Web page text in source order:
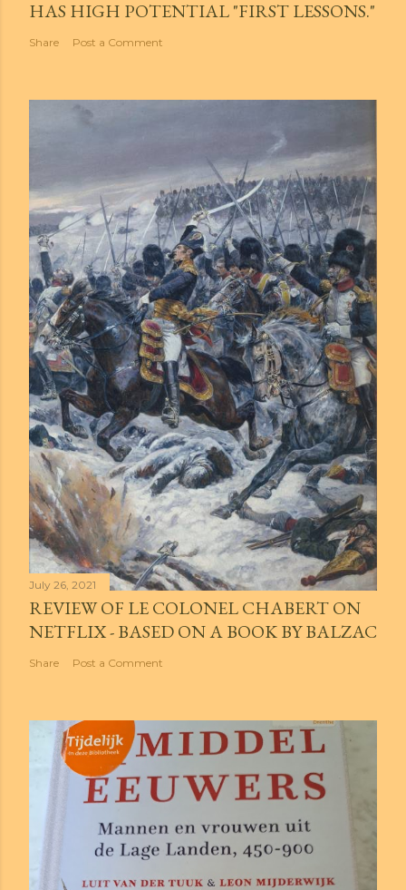
HAS HIGH POTENTIAL "FIRST LESSONS."
Share Post a Comment
July 26, 2021
REVIEW OF LE COLONEL CHABERT ON
NETFLIX - BASED ON A BOOK BY BALZAC
Share Post a Comment